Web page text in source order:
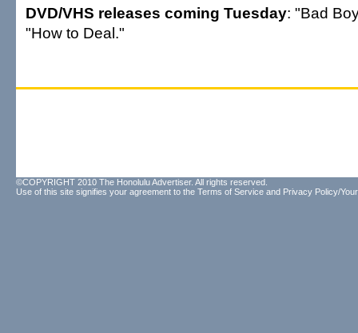
DVD/VHS releases coming Tuesday: "Bad
"How to Deal."
©COPYRIGHT 2010 The Honolulu Advertiser. All rights reserved.
Use of this site signifies your agreement to the Terms of Service and Privacy Policy/